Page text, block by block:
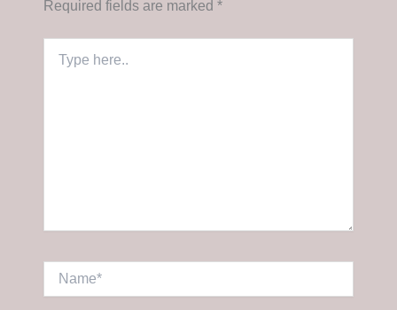
Required fields are marked *
here..